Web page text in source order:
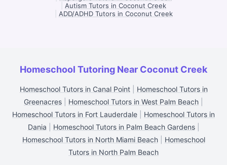
Autism Tutors in Coconut Creek
ADD/ADHD Tutors in Coconut Creek
Homeschool Tutoring Near Coconut Creek
Homeschool Tutors in Canal Point| Homeschool Tutors in
Greenacres
Homeschool Tutors in West Palm Beach
Homeschool Tutors in Fort Lauderdale
Homeschool Tutors in
Dania
Homeschool Tutors in Palm Beach Gardens|
Homeschool Tutors in North Miami Beach| Homeschool
Tutors in North Palm Beach